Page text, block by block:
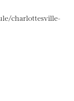
charlottesville-